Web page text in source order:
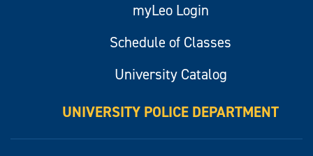
myLeo Login
Schedule of Classes
University Catalog
UNIVERSITY POLICE DEPARTMENT